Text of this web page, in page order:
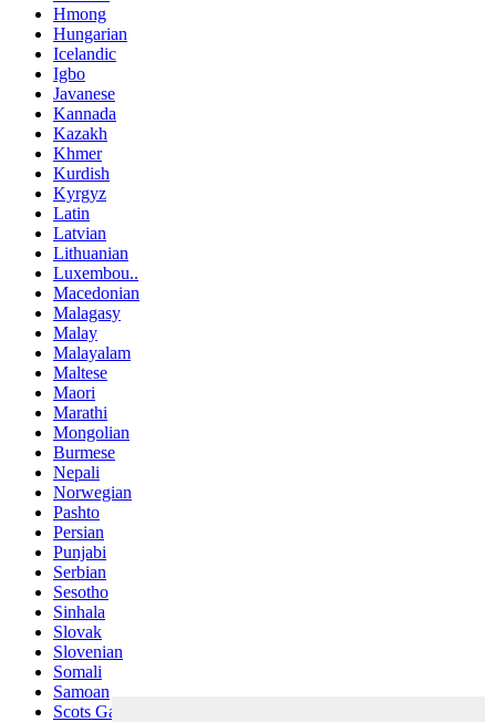
Hmong
Hungarian
Icelandic
Igbo
Javanese
Kannada
Kazakh
Khmer
Kurdish
Kyrgyz
Latin
Latvian
Lithuanian
Luxembou..
Macedonian
Malagasy
Malay
Malayalam
Maltese
Maori
Marathi
Mongolian
Burmese
Nepali
Norwegian
Pashto
Persian
Punjabi
Serbian
Sesotho
Sinhala
Slovak
Slovenian
Somali
Samoan
Scots Gaelic